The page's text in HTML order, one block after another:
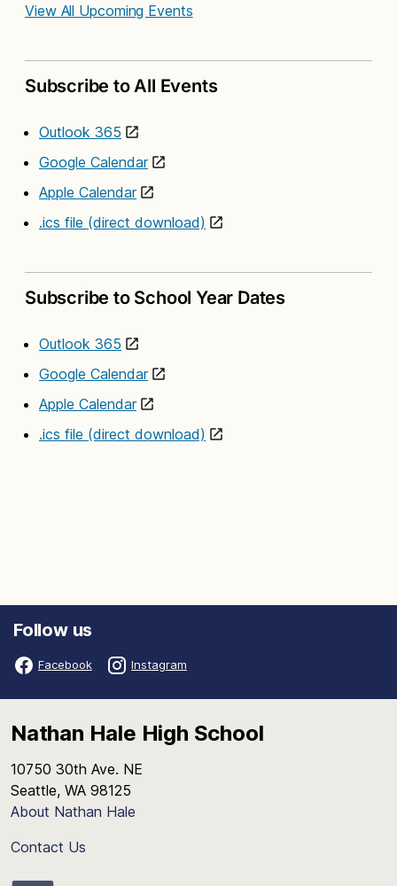
View All Upcoming Events
Subscribe to All Events
Outlook 365
Google Calendar
Apple Calendar
.ics file (direct download)
Subscribe to School Year Dates
Outlook 365
Google Calendar
Apple Calendar
.ics file (direct download)
Follow us
Facebook Instagram
Nathan Hale High School
10750 30th Ave. NE
Seattle, WA 98125
About Nathan Hale
Contact Us